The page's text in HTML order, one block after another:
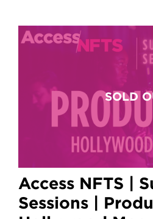
Access NFTS |
Sessions |